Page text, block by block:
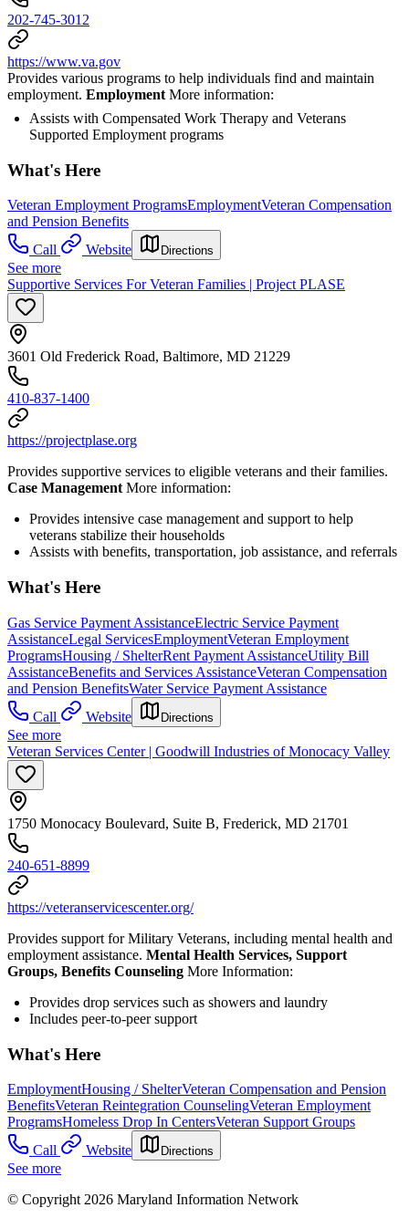
202-745-3012
https://www.va.gov
Provides various programs to help individuals find and maintain
employment. Employment More information:
Assists with Compensated Work Therapy and Veterans
Supported Employment programs
What's Here
Veteran Employment ProgramsEmploymentVeteran Compensation
and Pension Benefits
Call
Website Directions
See more
Supportive Services For Veteran Families | Project PLASE
3601 Old Frederick Road, Baltimore, MD 21229
410-837-1400
https://projectplase.org
Provides supportive services to eligible veterans and their families.
Case ManagementMore information:
Provides intensive case management and support to help
veterans stabilize their households
Assists with benefits, transportation, job assistance, and referrals
What's Here
Gas Service Payment AssistanceElectric Service Payment
AssistanceLegal ServicesEmploymentVeteran Employment
ProgramsHousing / ShelterRent Payment AssistanceUtility Bill
AssistanceBenefits and Services AssistanceVeteran Compensation
and Pension BenefitsWater Service Payment Assistance
Call
Website Directions
See more
Veteran Services Center | Goodwill Industries of Monocacy Valley
1750 Monocacy Boulevard, Suite B, Frederick, MD 21701
240-651-8899
https://veteranservicescenter.org/
Provides support for Military Veterans, including mental health and
employment assistance. Mental Health Services, Support
Groups, Benefits Counseling More Information:
Provides drop services such as showers and laundry
Includes peer-to-peer support
What's Here
EmploymentHousing / ShelterVeteran Compensation and Pension
BenefitsVeteran Reintegration CounselingVeteran Employment
ProgramsHomeless Drop In CentersVeteran Support Groups
Call
Website Directions
See more
© Copyright 2026 Maryland Information Network